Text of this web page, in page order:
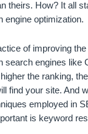
theirs. How? It all
engine optimization.
of improving
search engines like
the ranking,
find your site. And
employed in
is keyword